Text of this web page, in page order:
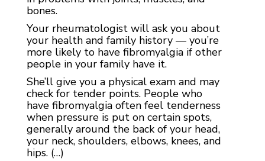
bones.
Your rheumatologist will ask you about
your health and family history — you’re
more likely to have fibromyalgia if other
people in your family have it.
She’ll give you a physical exam and may
check for tender points. People who
have fibromyalgia often feel tenderness
when pressure is put on certain spots,
generally around the back of your head,
your neck, shoulders, elbows, knees, and
hips. (…)